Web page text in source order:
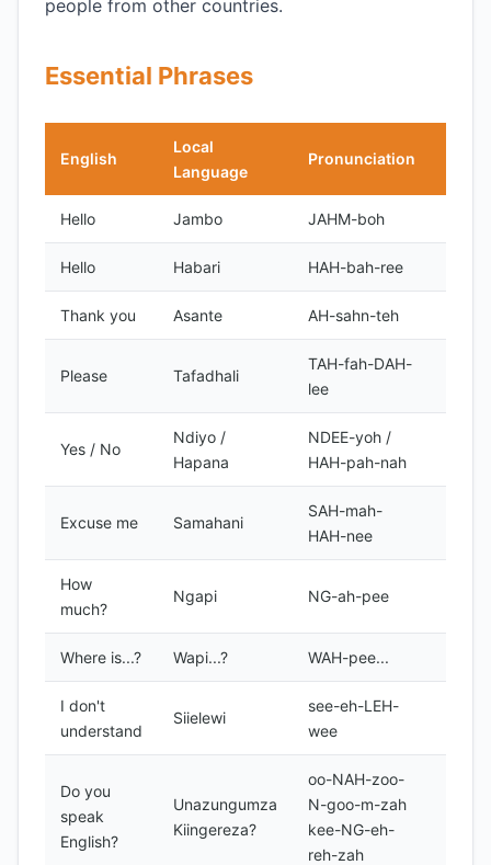
people from other countries.
Essential Phrases
English
Local
Language
Pronunciation
Hello Jambo JAHM-boh
Hello Habari HAH-bah-ree
Thank you Asante AH-sahn-teh
Please Tafadhali
TAH-fah-DAH-
lee
Yes / No
Ndiyo /
Hapana
NDEE-yoh /
HAH-pah-nah
Excuse me Samahani
SAH-mah-
HAH-nee
How
much?
Ngapi NG-ah-pee
Where is...? Wapi...? WAH-pee...
I don't
understand
Siielewi
see-eh-LEH-
wee
Do you
speak
English?
Unazungumza
Kiingereza?
oo-NAH-zoo-
N-goo-m-zah
kee-NG-eh-
reh-zah